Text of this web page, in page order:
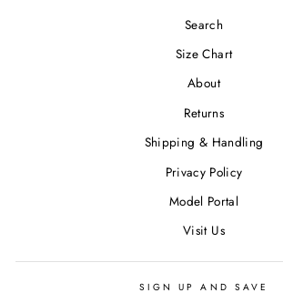
Search
Size Chart
About
Returns
Shipping & Handling
Privacy Policy
Model Portal
Visit Us
SIGN UP AND SAVE